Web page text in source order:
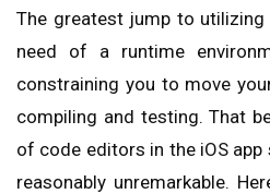
The greatest jump to
need of a runtime
constraining you to move
compiling and testing. That
of code editors in the iOS
reasonably unremarkable.